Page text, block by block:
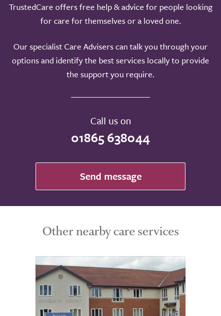
TrustedCare offers free help & advice for people looking
for care for themselves or a loved one.
Our specialist Care Advisers can talk you through your
options and identify the best services locally to provide
the support you require.
Call us on
01865 638044
Send message
Other nearby care services